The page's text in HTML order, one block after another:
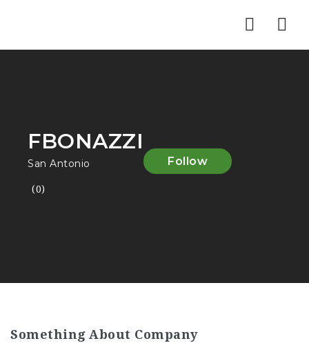
FBONAZZI
San Antonio
(0)
Follow
Something About Company